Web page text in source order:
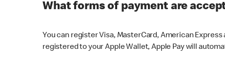
What forms of payment are
You can register Visa, MasterCard, American
registered to your Apple Wallet, Apple Pay will